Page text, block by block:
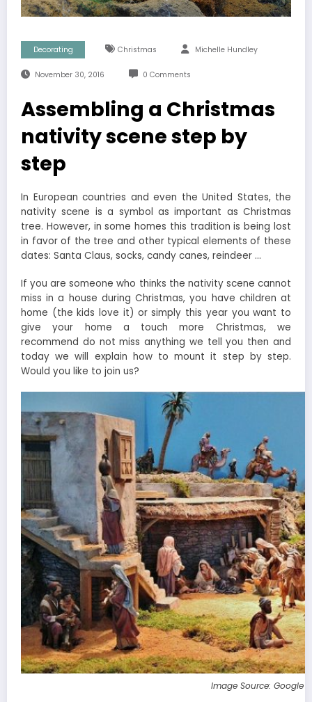
Decorating Christmas Michelle Hundley
November 30, 2016 0 Comments
Assembling a Christmas
nativity scene step by
step
In European countries and even the United States, the
nativity scene is a symbol as important as Christmas
tree. However, in some homes this tradition is being lost
in favor of the tree and other typical elements of these
dates: Santa Claus, socks, candy canes, reindeer …
If you are someone who thinks the nativity scene cannot
miss in a house during Christmas, you have children at
home (the kids love it) or simply this year you want to
give your home a touch more Christmas, we
recommend do not miss anything we tell you then and
today we will explain how to mount it step by step.
Would you like to join us?
Image Source: Google